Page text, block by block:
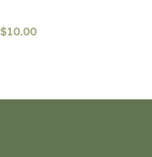
$10.00